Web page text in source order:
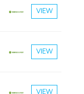
VIEW
VIEW
VIEW